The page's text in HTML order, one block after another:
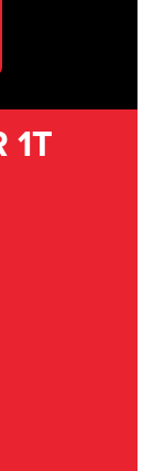
1T